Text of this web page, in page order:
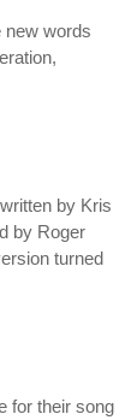
new words
by Kris
by Roger
turned
for their song